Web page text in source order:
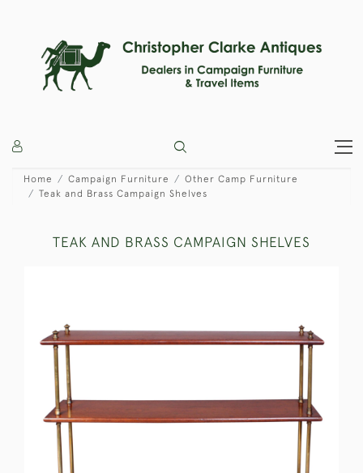
Home Campaign Furniture
Other Camp Furniture
Teak and Brass Campaign Shelves
TEAK AND BRASS CAMPAIGN SHELVES